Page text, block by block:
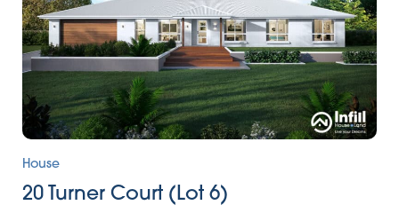
House
20 Turner Court (Lot 6)